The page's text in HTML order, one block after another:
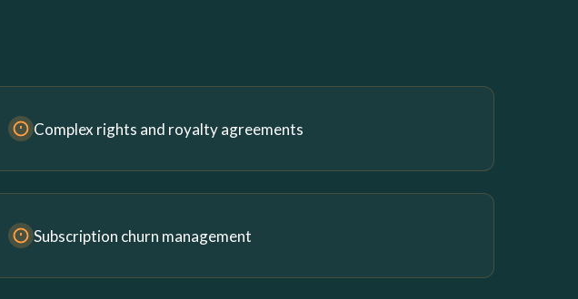
Complex rights and royalty agreements
Subscription churn management